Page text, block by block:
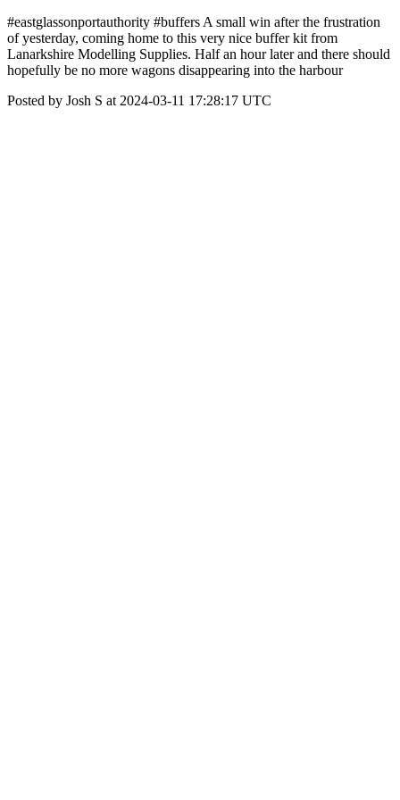
#eastglassonportauthority #buffers A small win after the frustration
of yesterday, coming home to this very nice buffer kit from
Lanarkshire Modelling Supplies. Half an hour later and there should
hopefully be no more wagons disappearing into the harbour
Posted by Josh S at 2024-03-11 17:28:17 UTC